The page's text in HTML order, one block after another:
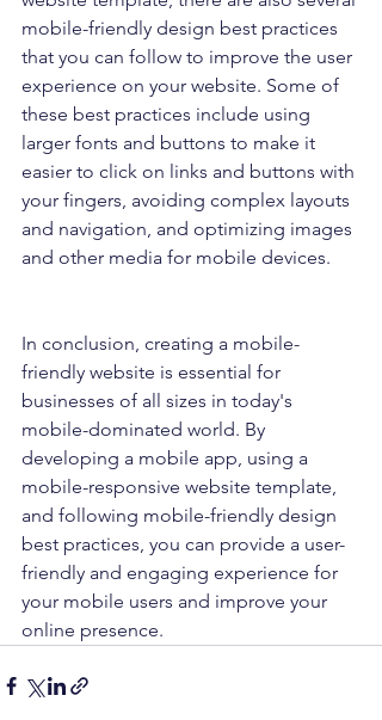
mobile-friendly design best practices
that you can follow to improve the user
experience on your website. Some of
these best practices include using
larger fonts and buttons to make it
easier to click on links and buttons with
your fingers, avoiding complex layouts
and navigation, and optimizing images
and other media for mobile devices.
In conclusion, creating a mobile-
friendly website is essential for
businesses of all sizes in today's
mobile-dominated world. By
developing a mobile app, using a
mobile-responsive website template,
and following mobile-friendly design
best practices, you can provide a user-
friendly and engaging experience for
your mobile users and improve your
online presence.